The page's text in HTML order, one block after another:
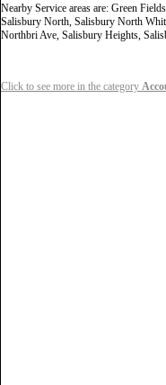
Nearby Service areas are: Green
Salisbury North, Salisbury North
Northbri Ave, Salisbury Heights,
Click to see more in the category